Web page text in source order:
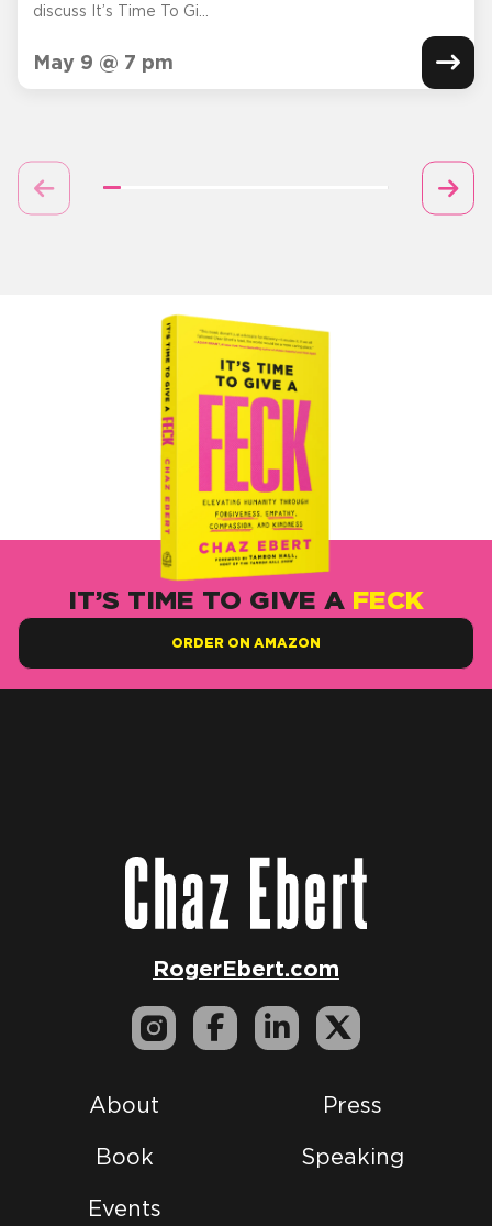
discuss It’s Time To Gi...
May 9 @ 7 pm
IT’S TIME TO GIVE A FECK
ORDER ON AMAZON
RogerEbert.com
About
Book
Events
Press
Speaking